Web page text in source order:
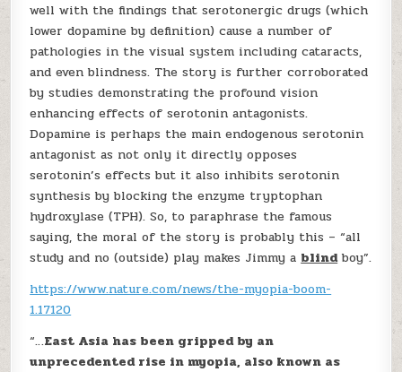
well with the findings that serotonergic drugs (which
lower dopamine by definition) cause a number of
pathologies in the visual system including cataracts,
and even blindness. The story is further corroborated
by studies demonstrating the profound vision
enhancing effects of serotonin antagonists.
Dopamine is perhaps the main endogenous serotonin
antagonist as not only it directly opposes
serotonin’s effects but it also inhibits serotonin
synthesis by blocking the enzyme tryptophan
hydroxylase (TPH). So, to paraphrase the famous
saying, the moral of the story is probably this – “all
study and no (outside) play makes Jimmy a blindboy”.
https://www.nature.com/news/the-myopia-boom-
1.17120
“…East Asia has been gripped by an
unprecedented rise in myopia, also known as